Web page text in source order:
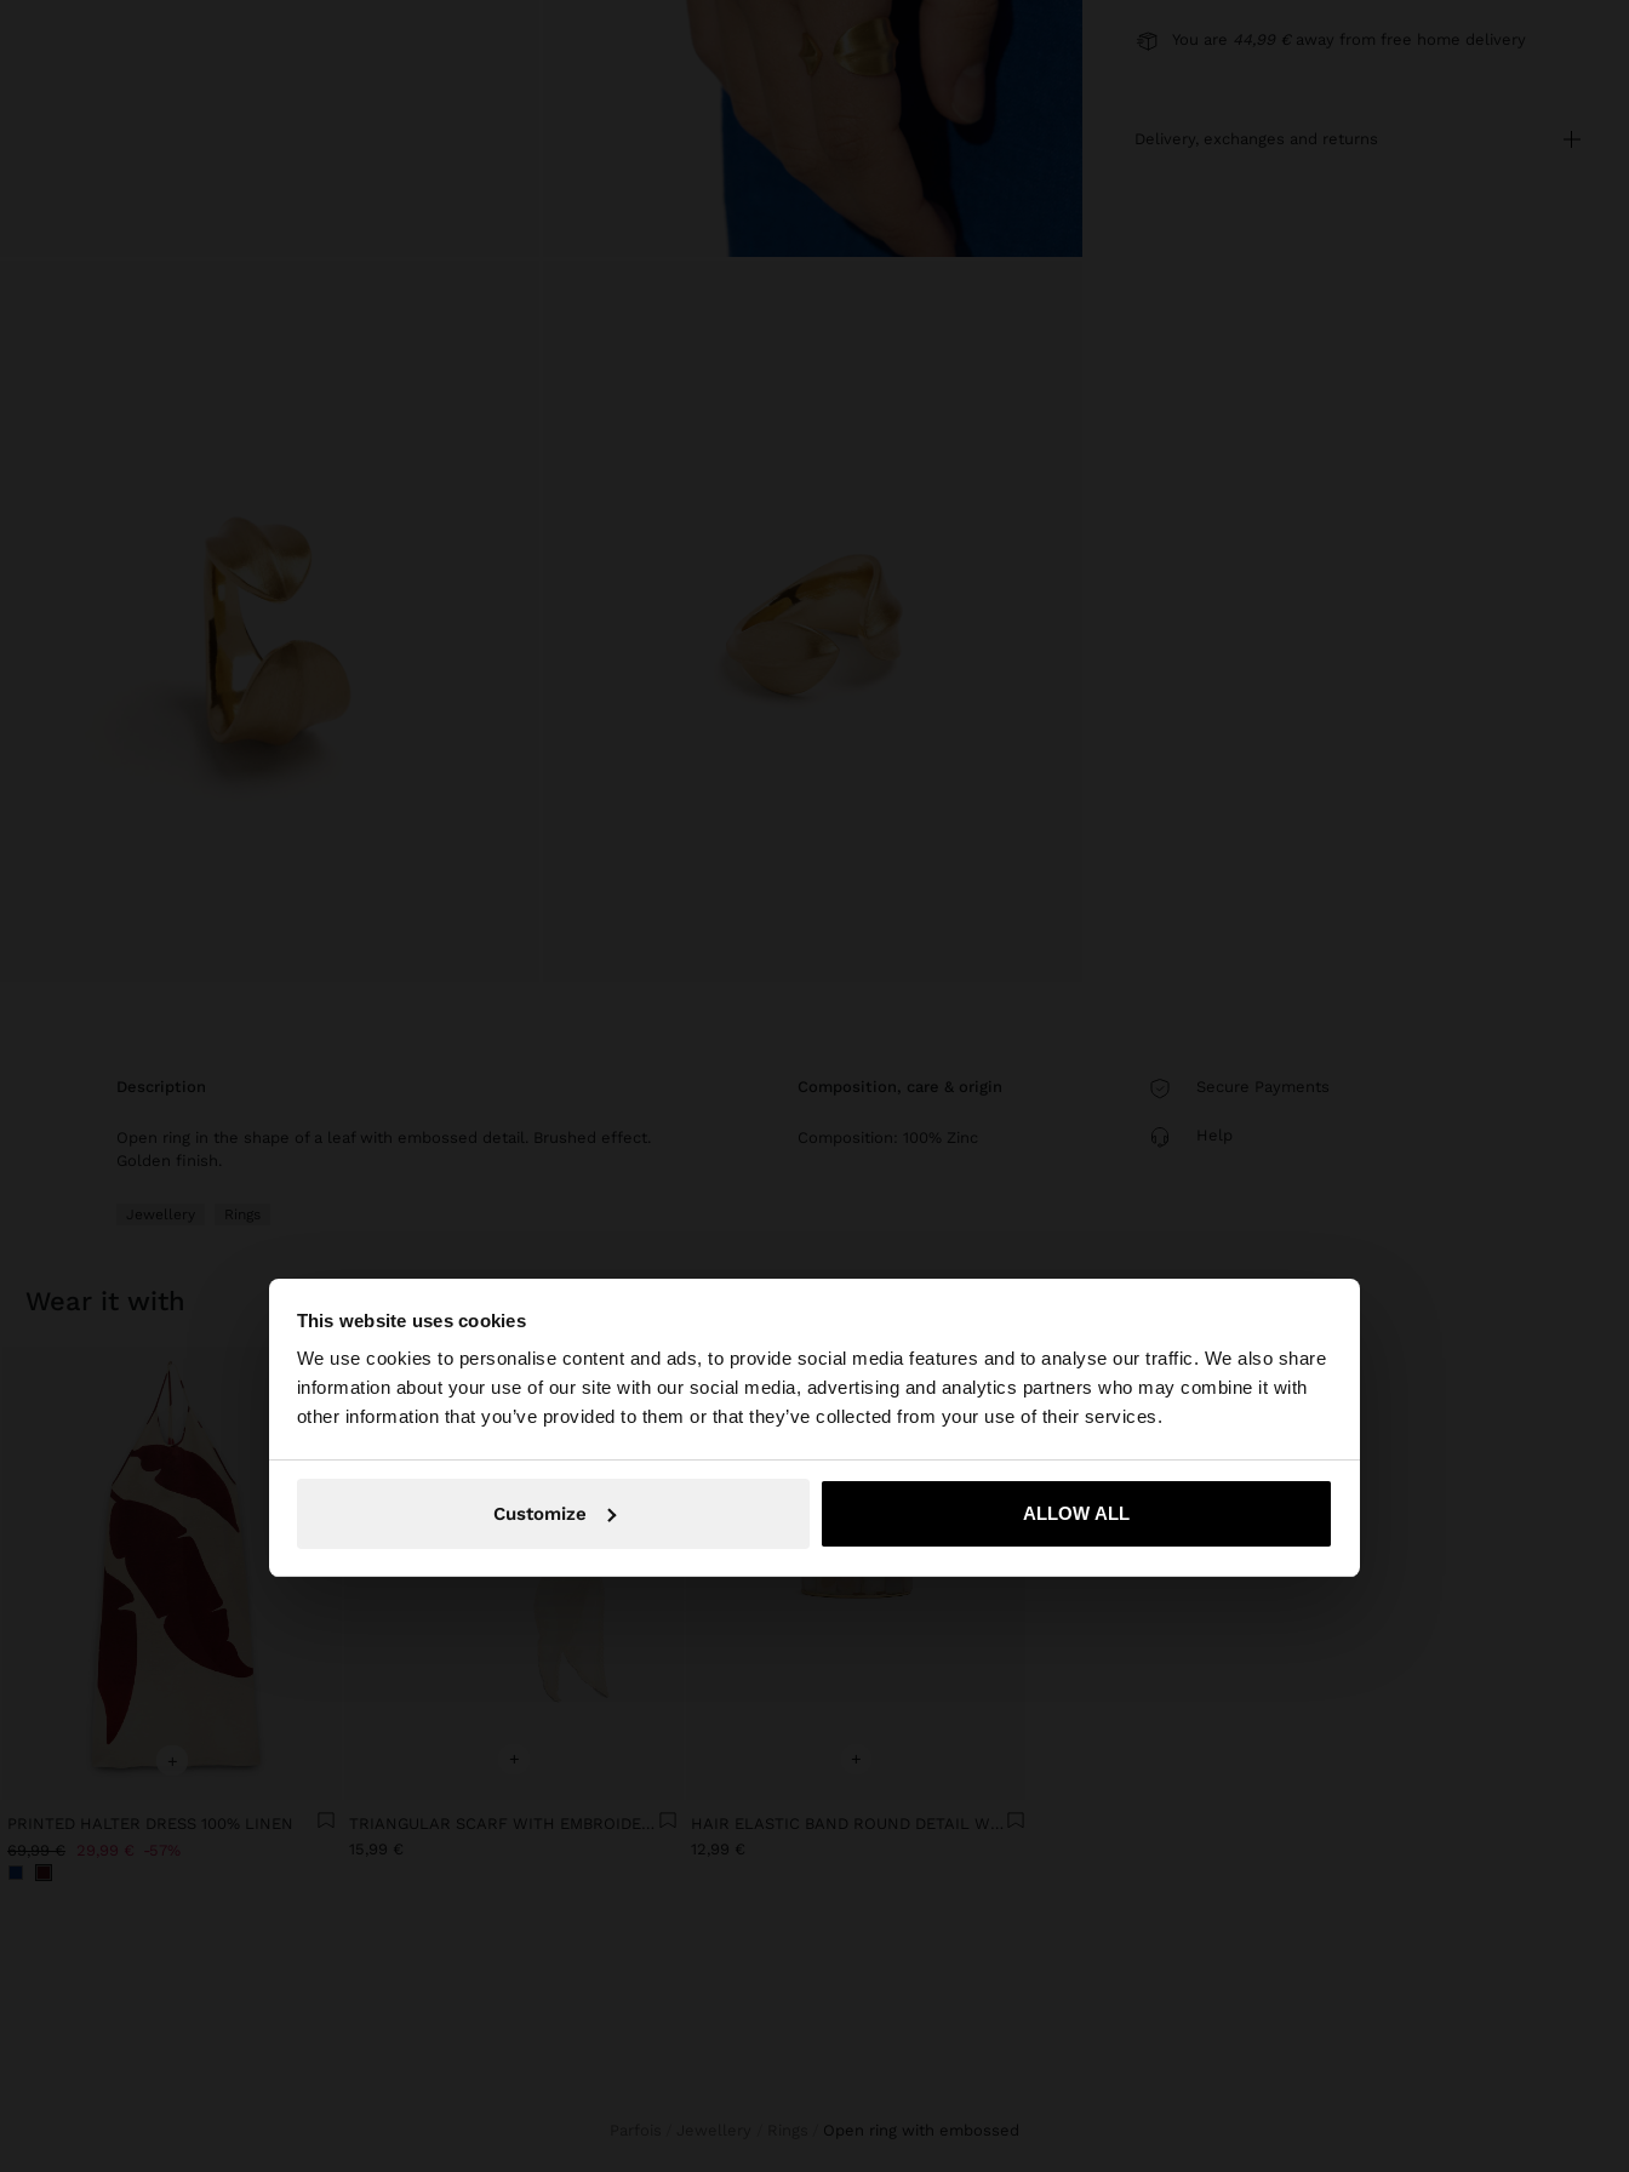
This website uses cookies
We use cookies to personalise content and ads, to provide social media features and to analyse our traffic. We also share
information about your use of our site with our social media, advertising and analytics partners who may combine it with
other information that you’ve provided to them or that they’ve collected from your use of their services.
Customize ALLOW ALL
You are accessing the site from Netherlands. Do you want to browse our United States website?
Yes, take me to United States
You are 44,99 € away from free home delivery
delivery, exchanges and returns
description
Open ring in the shape of a leaf with embossed detail. Brushed effect.
Golden finish.
Jewellery Rings
composition, care & origin
Composition: 100% Zinc
Secure Payments
Help
wear it with
+
PRINTED HALTER DRESS 100% LINEN
69,99 € 29,99 € 57%
+
15,99 €
+
12,99 €
open ring with embossed